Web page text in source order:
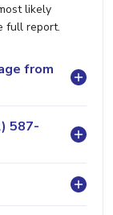
likely
full report.
from
587-